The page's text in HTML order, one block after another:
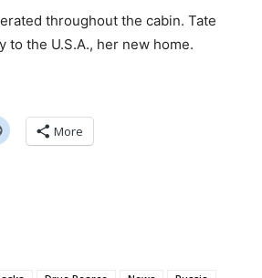
throughout the cabin. Tate
to the U.S.A., her new home.
More